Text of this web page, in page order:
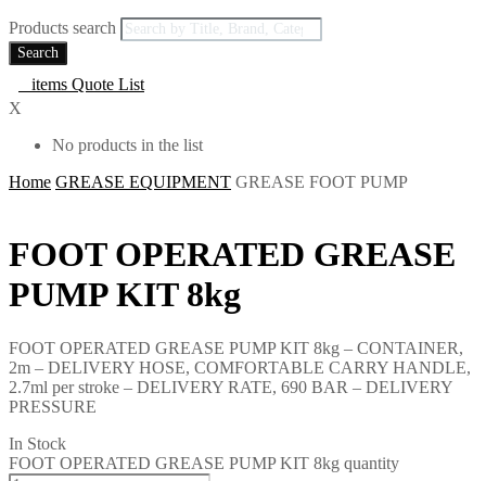
Products search
Search
items Quote List
X
No products in the list
Home GREASE EQUIPMENT GREASE FOOT PUMP
FOOT OPERATED GREASE
PUMP KIT 8kg
FOOT OPERATED GREASE PUMP KIT 8kg – CONTAINER,
2m – DELIVERY HOSE, COMFORTABLE CARRY HANDLE,
2.7ml per stroke – DELIVERY RATE, 690 BAR – DELIVERY
PRESSURE
In Stock
FOOT OPERATED GREASE PUMP KIT 8kg quantity